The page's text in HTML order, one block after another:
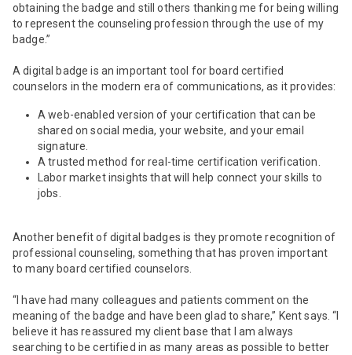
obtaining the badge and still others thanking me for being willing
to represent the counseling profession through the use of my
badge.”
A digital badge is an important tool for board certified
counselors in the modern era of communications, as it provides:
A web-enabled version of your certification that can be
shared on social media, your website, and your email
signature.
A trusted method for real-time certification verification.
Labor market insights that will help connect your skills to
jobs.
Another benefit of digital badges is they promote recognition of
professional counseling, something that has proven important
to many board certified counselors.
“I have had many colleagues and patients comment on the
meaning of the badge and have been glad to share,” Kent says. “I
believe it has reassured my client base that I am always
searching to be certified in as many areas as possible to better